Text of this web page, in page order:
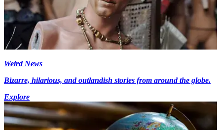
Weird News
Bizarre, hilarious, and outlandish stories from around the globe.
Explore